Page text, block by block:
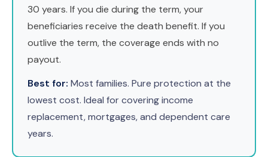
30 years. If you die during the term, your
beneficiaries receive the death benefit. If you
outlive the term, the coverage ends with no
payout.
Best for: Most families. Pure protection at the
lowest cost. Ideal for covering income
replacement, mortgages, and dependent care
years.